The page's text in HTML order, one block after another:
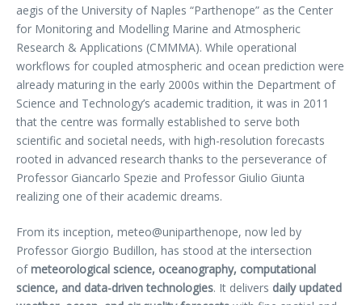
aegis of the University of Naples “Parthenope” as the Center
for Monitoring and Modelling Marine and Atmospheric
Research & Applications (CMMMA). While operational
workflows for coupled atmospheric and ocean prediction were
already maturing in the early 2000s within the Department of
Science and Technology’s academic tradition, it was in 2011
that the centre was formally established to serve both
scientific and societal needs, with high-resolution forecasts
rooted in advanced research thanks to the perseverance of
Professor Giancarlo Spezie and Professor Giulio Giunta
realizing one of their academic dreams.
From its inception, meteo@uniparthenope, now led by
Professor Giorgio Budillon, has stood at the intersection
ofmeteorological science, oceanography, computational
science, and data-driven technologies. It delivers daily updated